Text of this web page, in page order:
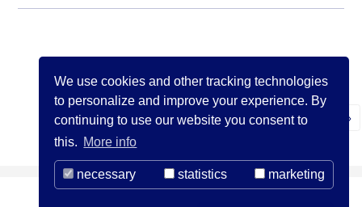
We use cookies and other tracking technologies
to personalize and improve your experience. By
continuing to use our website you consent to
this. More info
necessary statistics marketing
1 2 3 … »